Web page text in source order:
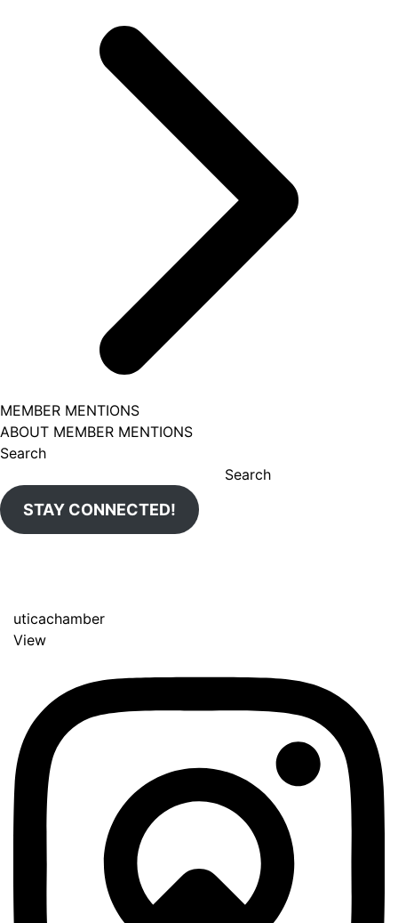
MEMBER MENTIONS
ABOUT MEMBER MENTIONS
Search
Search
STAY CONNECTED!
uticachamber
View